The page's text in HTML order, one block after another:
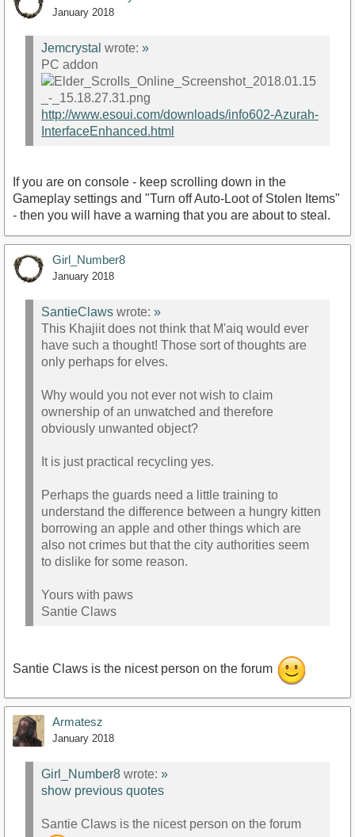
January 2018
Jemcrystal wrote: »
PC addon
http://www.esoui.com/downloads/info602-Azurah-
InterfaceEnhanced.html
If you are on console - keep scrolling down in the
Gameplay settings and "Turn off Auto-Loot of Stolen Items"
- then you will have a warning that you are about to steal.
Girl_Number8
January 2018
SantieClaws wrote: »
This Khajiit does not think that M'aiq would ever
have such a thought! Those sort of thoughts are
only perhaps for elves.
Why would you not ever not wish to claim
ownership of an unwatched and therefore
obviously unwanted object?
It is just practical recycling yes.
Perhaps the guards need a little training to
understand the difference between a hungry kitten
borrowing an apple and other things which are
also not crimes but that the city authorities seem
to dislike for some reason.
Yours with paws
Santie Claws
Santie Claws is the nicest person on the forum
Armatesz
January 2018
Girl_Number8 wrote: »
show previous quotes
Santie Claws is the nicest person on the forum